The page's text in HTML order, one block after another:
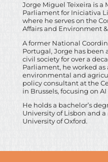
Jorge Miguel Teixeira is a
Parliament for Iniciativa
where he serves on the
Affairs and Environment
A former National
Portugal, Jorge has been
civil society for over a
Parliament, he worked
environmental and
policy consultant at the
in Brussels, focusing on
He holds a bachelor’s
University of Lisbon and
University of Oxford.